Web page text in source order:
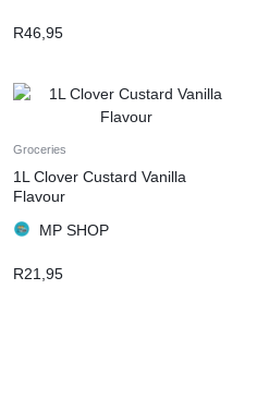
R46,95
Groceries
1L Clover Custard Vanilla
Flavour
MP SHOP
R21,95